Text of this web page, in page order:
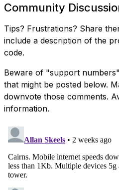
Community
Tips? Frustrations? Share
include a description of the
code.
Beware of "support
that might be posted below.
downvote those comments.
information.